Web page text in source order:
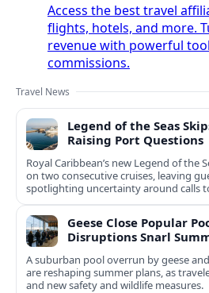
Access the best travel
flights, hotels, and more.
revenue with powerful
commissions.
Travel News
Legend of the Seas
Raising Port Questions
Royal Caribbean’s new Legend of the
on two consecutive cruises, leaving
spotlighting uncertainty around calls
Geese Close Popular
Disruptions Snarl
A suburban pool overrun by geese
are reshaping summer plans, as
and new safety and wildlife measures.